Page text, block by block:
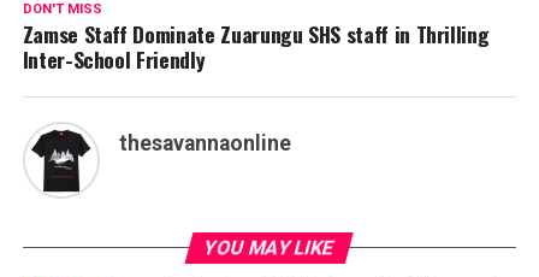
DON'T MISS
Zamse Staff Dominate Zuarungu SHS staff in Thrilling
Inter-School Friendly
thesavannaonline
YOU MAY LIKE